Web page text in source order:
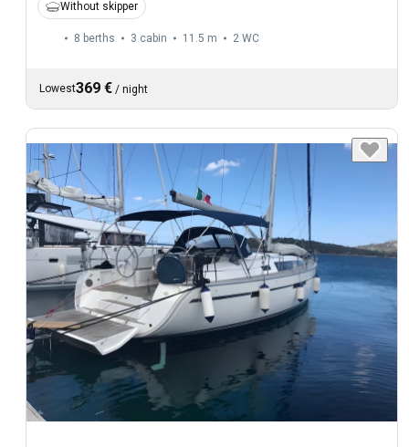
Without skipper
8 berths 3 cabin 11.5 m 2 WC
Lowest369 € / night